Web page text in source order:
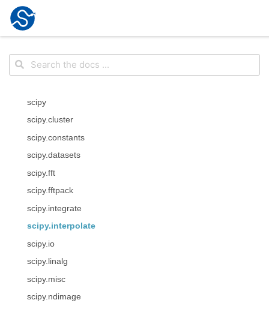
scipy
scipy.cluster
scipy.constants
scipy.datasets
scipy.fft
scipy.fftpack
scipy.integrate
scipy.interpolate
scipy.io
scipy.linalg
scipy.misc
scipy.ndimage